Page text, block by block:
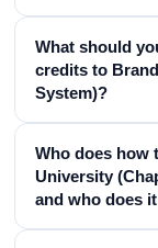
What should
credits to
System)?
Who does how
University
and who does